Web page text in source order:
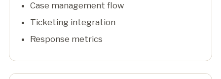
Case management flow
Ticketing integration
Response metrics